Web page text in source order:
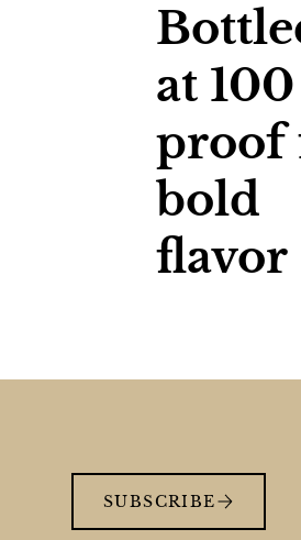
at 100
proof
bold
flavor
SUBSCRIBE